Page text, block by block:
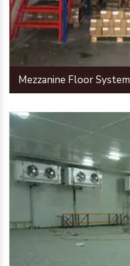
Mezzanine Floor System